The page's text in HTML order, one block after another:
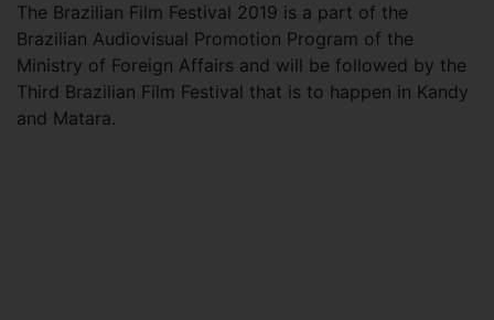
The Brazilian Film Festival 2019 is a part of the
Brazilian Audiovisual Promotion Program of the
Ministry of Foreign Affairs and will be followed by the
Third Brazilian Film Festival that is to happen in Kandy
and Matara.